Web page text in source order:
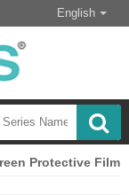
English
Protective Film